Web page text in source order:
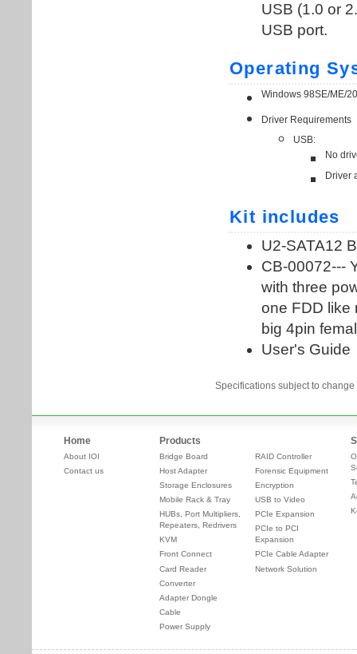
Specifications subject to
Home
About IOI
Contact us
Products
Bridge Board
Host Adapter
Storage Enclosures
Mobile Rack & Tray
HUBs, Port Multipliers,
Repeaters, Redrivers
KVM
Front Connect
Card Reader
Converter
Adapter Dongle
Cable
Power Supply
RAID Controller
Forensic Equipment
Encryption
USB to Video
PCIe Expansion
PCIe to PCI
Expansion
PCIe Cable Adapter
Network Solution